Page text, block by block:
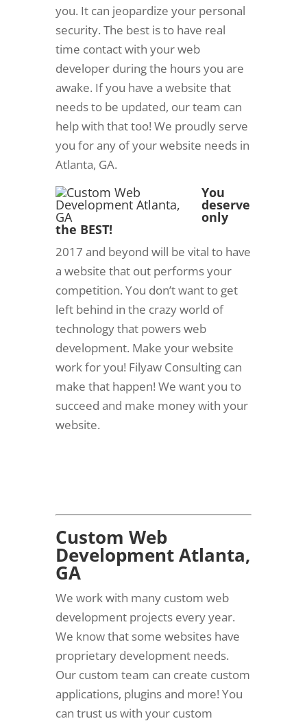
you. It can jeopardize your personal
security. The best is to have real
time contact with your web
developer during the hours you are
awake. If you have a website that
needs to be updated, our team can
help with that too! We proudly serve
you for any of your website needs in
Atlanta, GA.
You
deserve
only
the BEST!
2017 and beyond will be vital to have
a website that out performs your
competition. You don’t want to get
left behind in the crazy world of
technology that powers web
development. Make your website
work for you! Filyaw Consulting can
make that happen! We want you to
succeed and make money with your
website.
Custom Web
Development Atlanta,
GA
We work with many custom web
development projects every year.
We know that some websites have
proprietary development needs.
Our custom team can create custom
applications, plugins and more! You
can trust us with your custom